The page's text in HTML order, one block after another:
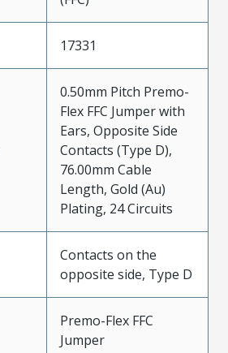
17331
0.50mm Pitch Premo-
Flex FFC Jumper with
Ears, Opposite Side
Contacts (Type D),
76.00mm Cable
Length, Gold (Au)
Plating, 24 Circuits
Contacts on the
opposite side, Type D
Premo-Flex FFC
Jumper